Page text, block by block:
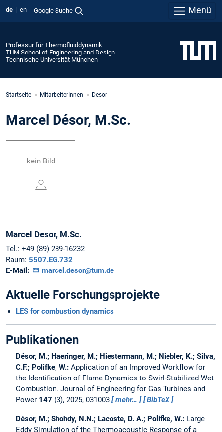
de en Google Suche Menü
Professur für Thermofluiddynamik
TUM School of Engineering and Design
Technische Universität München
Startseite MitarbeiterInnen Desor
Marcel Désor, M.Sc.
kein Bild
Marcel Desor, M.Sc.
Tel.: +49 (89) 289-16232
Raum: 5507.EG.732
E-Mail:
marcel.desor@tum.de
Aktuelle Forschungsprojekte
LES for combustion dynamics
Publikationen
Désor, M.; Haeringer, M.; Hiestermann, M.; Niebler, K.; Silva,
C.F.; Polifke, W.: Application of an Improved Workflow for
the Identification of Flame Dynamics to Swirl-Stabilized Wet
Combustion. Journal of Engineering for Gas Turbines and
Power 147 (3), 2025, 031003 mehr… BibTeX
Désor, M.; Shohdy, N.N.; Lacoste, D. A.; Polifke, W.: Large
Eddy Simulation of the Thermoacoustic Response of a